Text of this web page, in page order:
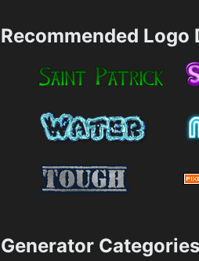
Recommended Logo
Generator Categories